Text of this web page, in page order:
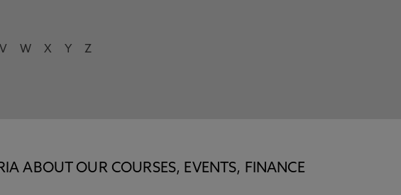
V W X Y Z
ABOUT OUR COURSES, EVENTS, FINANCE